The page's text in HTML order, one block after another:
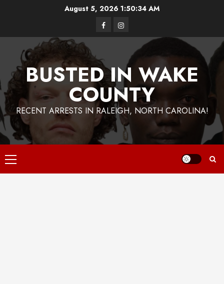
August 5, 2026 1:50:35 AM
FacebookInstagram
BUSTED IN WAKE
COUNTY
RECENT ARRESTS IN RALEIGH, NORTH CAROLINA!
Primary
Menu